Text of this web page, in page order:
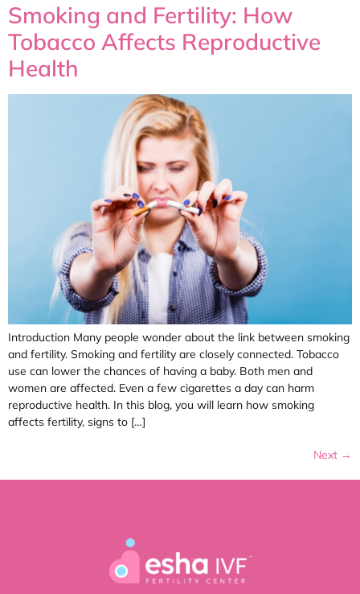
Smoking and Fertility: How
Tobacco Affects Reproductive
Health
Introduction Many people wonder about the link between smoking
and fertility. Smoking and fertility are closely connected. Tobacco
use can lower the chances of having a baby. Both men and
women are affected. Even a few cigarettes a day can harm
reproductive health. In this blog, you will learn how smoking
affects fertility, signs to […]
Next →